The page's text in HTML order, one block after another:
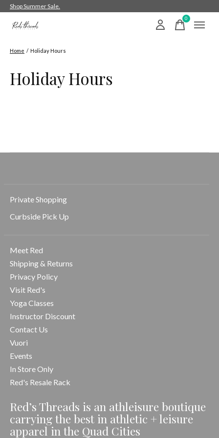
Shop Summer Sale.
0items
Home / Holiday Hours
Holiday Hours
Private Shopping
Curbside Pick Up
Meet Red
Shipping & Returns
Privacy Policy
Visit Red's
Yoga Classes
Instructor Discount
Contact Us
Vuori
Events
In Store Only
Red's Resale Rack
Red’s Threads is an athleisure boutique
carrying the best in athletic + leisure
apparel in the Quad Cities